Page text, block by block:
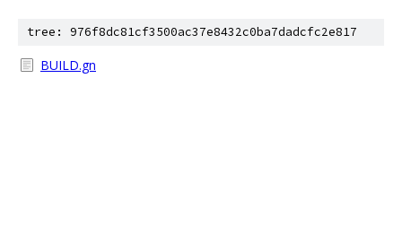
tree: 976f8dc81cf3500ac37e8432c0ba7dadcfc2e817
BUILD.gn